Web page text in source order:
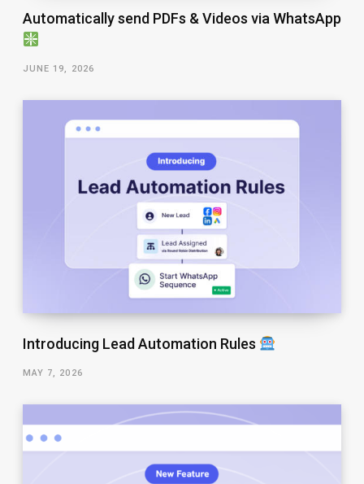
Automatically send PDFs & Videos via WhatsApp
JUNE 19, 2026
Introducing Lead Automation Rules
MAY 7, 2026